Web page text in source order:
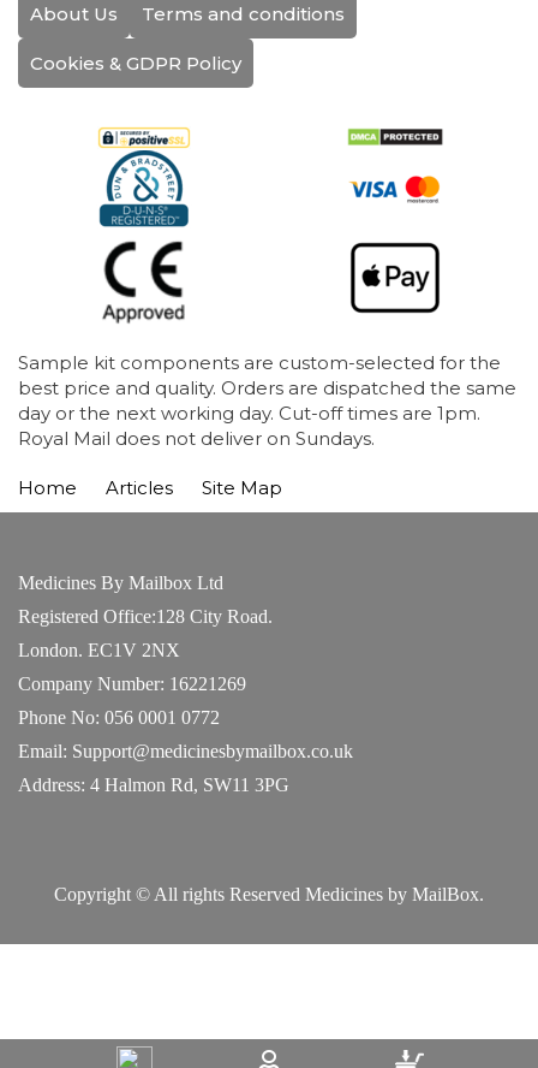
About Us Terms and conditions
Cookies & GDPR Policy
Sample kit components are custom-selected for the
best price and quality. Orders are dispatched the same
day or the next working day. Cut-off times are 1pm.
Royal Mail does not deliver on Sundays.
Home Articles Site Map
Medicines By Mailbox Ltd
Registered Office:128 City Road.
London. EC1V 2NX
Company Number: 16221269
Phone No: 056 0001 0772
Email: Support@medicinesbymailbox.co.uk
Address: 4 Halmon Rd, SW11 3PG
Copyright © All rights Reserved Medicines by MailBox.